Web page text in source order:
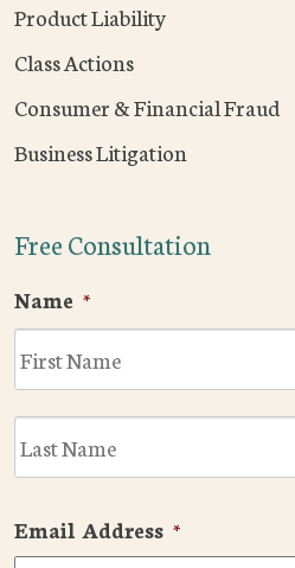
Product Liability
Class Actions
Consumer & Financial Fraud
Business Litigation
Free Consultation
Name *
Email Address *